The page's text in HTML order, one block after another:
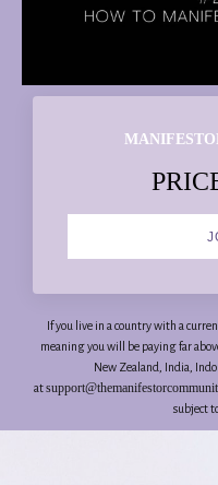
If you live in a country with a
meaning you will be paying far
New Zealand, India,
at
subject